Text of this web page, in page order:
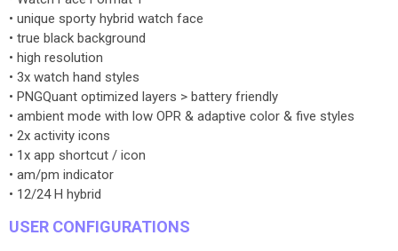
• unique sporty hybrid watch face
• true black background
• high resolution
• 3x watch hand styles
• PNGQuant optimized layers > battery friendly
• ambient mode with low OPR & adaptive color & five styles
• 2x activity icons
• 1x app shortcut / icon
• am/pm indicator
• 12/24 H hybrid
USER CONFIGURATIONS